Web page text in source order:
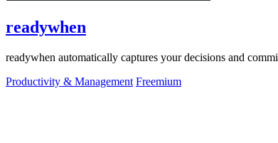
readywhen
readywhen automatically captures your decisions and
Productivity & Management Freemium